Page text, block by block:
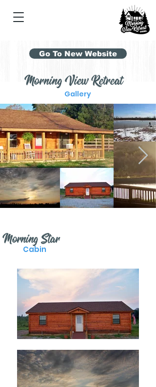
Go To New Website
Gallery
Morning View Retreat
Cabin
Morning Star